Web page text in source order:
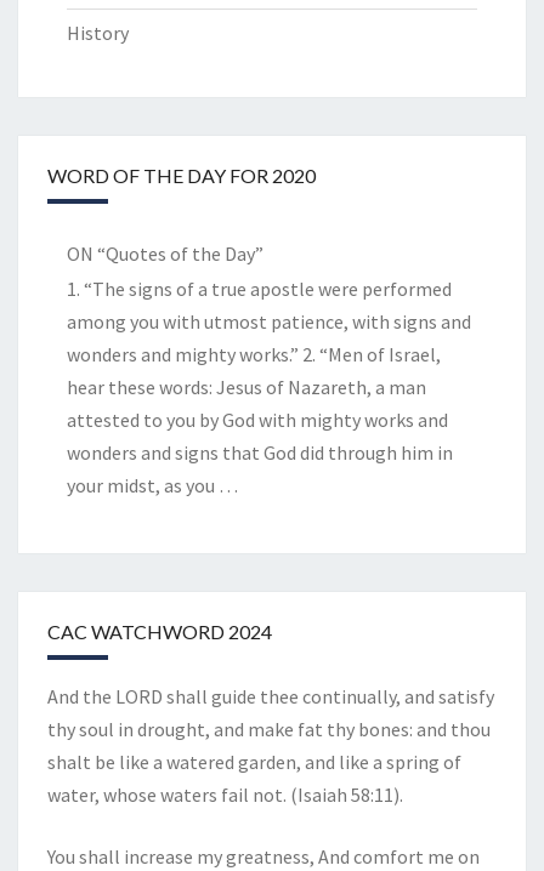
History
WORD OF THE DAY FOR 2020
ON “Quotes of the Day”
1. “The signs of a true apostle were performed
among you with utmost patience, with signs and
wonders and mighty works.” 2. “Men of Israel,
hear these words: Jesus of Nazareth, a man
attested to you by God with mighty works and
wonders and signs that God did through him in
your midst, as you …
CAC WATCHWORD 2024
And the LORD shall guide thee continually, and satisfy
thy soul in drought, and make fat thy bones: and thou
shalt be like a watered garden, and like a spring of
water, whose waters fail not. (Isaiah 58:11).
You shall increase my greatness, And comfort me on